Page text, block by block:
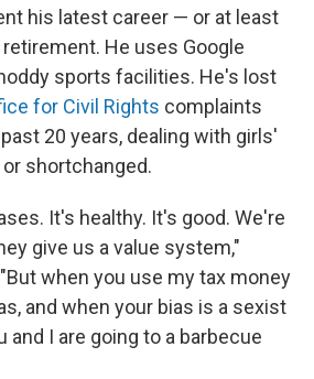
his latest career — or at least
He uses Google
sports facilities. He's lost
for Civil Rights complaints
20 years, dealing with girls'
shortchanged.
It's healthy. It's good. We're
give us a value system,"
when you use my tax money
and when your bias is a sexist
and I are going to a barbecue